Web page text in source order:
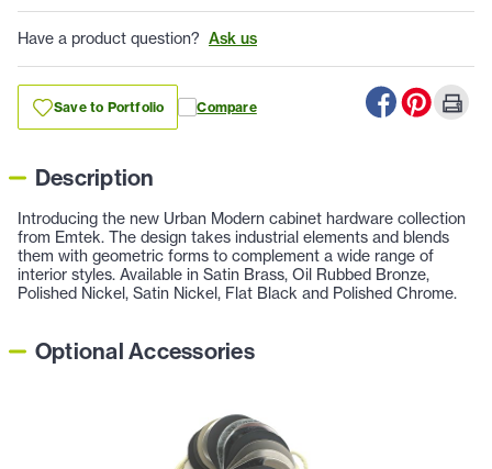
Have a product question? Ask us
Save to Portfolio Compare
Description
Introducing the new Urban Modern cabinet hardware collection
from Emtek. The design takes industrial elements and blends
them with geometric forms to complement a wide range of
interior styles. Available in Satin Brass, Oil Rubbed Bronze,
Polished Nickel, Satin Nickel, Flat Black and Polished Chrome.
Optional Accessories